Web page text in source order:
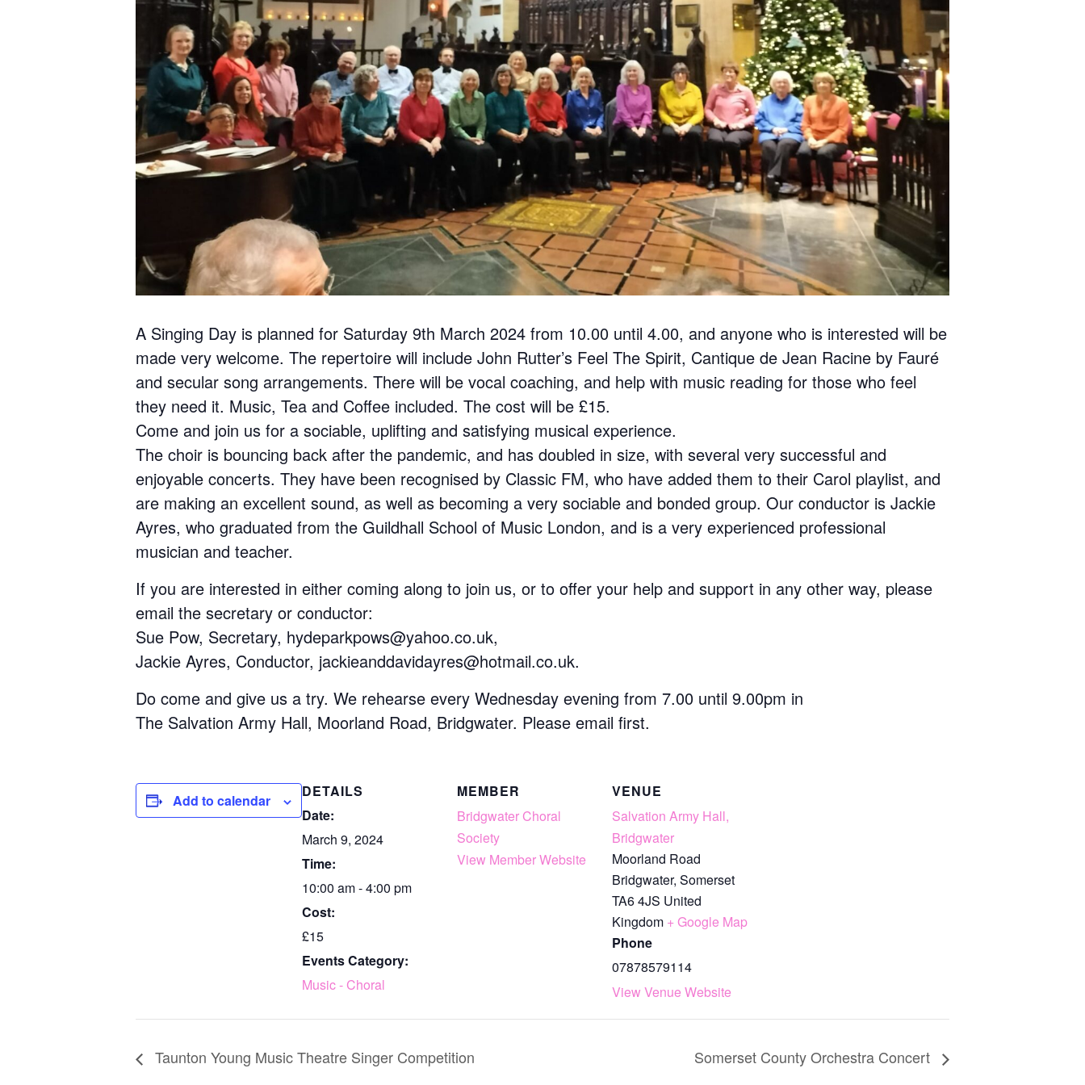
A Singing Day is planned for Saturday 9th March 2024 from 10.00 until 4.00, and anyone who is interested will be
made very welcome. The repertoire will include John Rutter’s Feel The Spirit, Cantique de Jean Racine by Fauré
and secular song arrangements. There will be vocal coaching, and help with music reading for those who feel
they need it. Music, Tea and Coffee included. The cost will be £15.
Come and join us for a sociable, uplifting and satisfying musical experience.
The choir is bouncing back after the pandemic, and has doubled in size, with several very successful and
enjoyable concerts. They have been recognised by Classic FM, who have added them to their Carol playlist, and
are making an excellent sound, as well as becoming a very sociable and bonded group. Our conductor is Jackie
Ayres, who graduated from the Guildhall School of Music London, and is a very experienced professional
musician and teacher.
If you are interested in either coming along to join us, or to offer your help and support in any other way, please
email the secretary or conductor:
Sue Pow, Secretary, hydeparkpows@yahoo.co.uk,
Jackie Ayres, Conductor, jackieanddavidayres@hotmail.co.uk.
Do come and give us a try. We rehearse every Wednesday evening from 7.00 until 9.00pm in
The Salvation Army Hall, Moorland Road, Bridgwater. Please email first.
Add to calendar
DETAILS
Date:
March 9, 2024
Time:
10:00 am - 4:00 pm
Cost:
£15
Events Category:
Music - Choral
MEMBER
Bridgwater Choral
Society
View Member Website
VENUE
Salvation Army Hall,
Bridgwater
Moorland Road
Bridgwater, Somerset
TA6 4JS United
Kingdom + Google Map
Phone
07878579114
View Venue Website
Taunton Young Music Theatre Singer Competition Somerset County Orchestra Concert